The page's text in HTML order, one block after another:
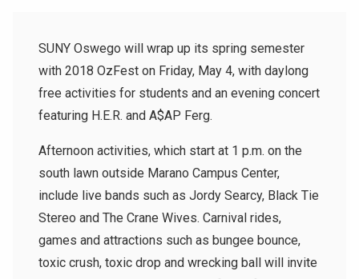
SUNY Oswego will wrap up its spring semester
with 2018 OzFest on Friday, May 4, with daylong
free activities for students and an evening concert
featuring H.E.R. and A$AP Ferg.
Afternoon activities, which start at 1 p.m. on the
south lawn outside Marano Campus Center,
include live bands such as Jordy Searcy, Black Tie
Stereo and The Crane Wives. Carnival rides,
games and attractions such as bungee bounce,
toxic crush, toxic drop and wrecking ball will invite